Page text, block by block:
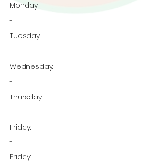
Monday:
-
Tuesday:
-
Wednesday:
-
Thursday:
-
Friday:
-
Friday: